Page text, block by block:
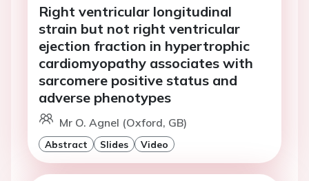
Right ventricular longitudinal
strain but not right ventricular
ejection fraction in hypertrophic
cardiomyopathy associates with
sarcomere positive status and
adverse phenotypes
Mr O. Agnel (Oxford, GB)
Abstract Slides Video